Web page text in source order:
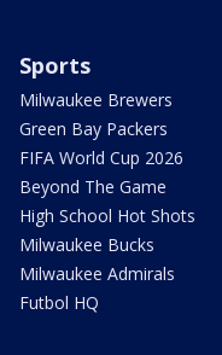
Sports
Milwaukee Brewers
Green Bay Packers
FIFA World Cup 2026
Beyond The Game
High School Hot Shots
Milwaukee Bucks
Milwaukee Admirals
Futbol HQ